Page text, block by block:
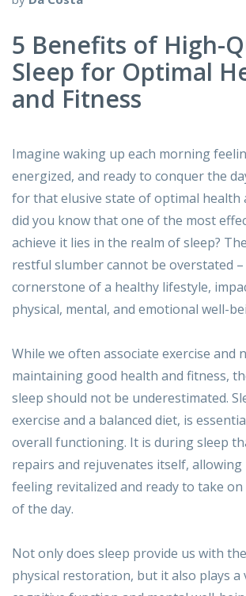
5 Benefits of High-
Sleep for Optimal
and Fitness
Imagine waking up each morning
energized, and ready to conquer the
for that elusive state of optimal health
did you know that one of the most
achieve it lies in the realm of sleep?
restful slumber cannot be overstated
cornerstone of a healthy lifestyle,
physical, mental, and emotional well-
While we often associate exercise and
maintaining good health and fitness,
sleep should not be underestimated.
exercise and a balanced diet, is
overall functioning. It is during sleep
repairs and rejuvenates itself, allowing
feeling revitalized and ready to take
of the day.
Not only does sleep provide us with
physical restoration, but it also plays a